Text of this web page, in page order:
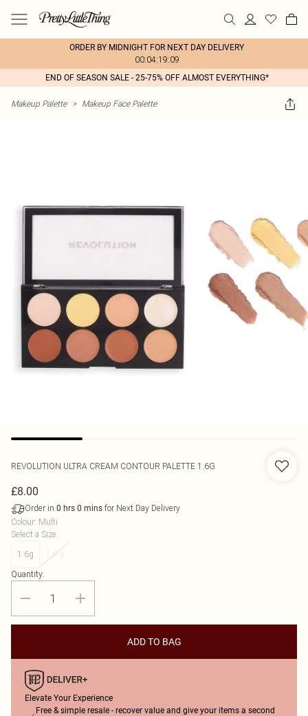
ORDER BY MIDNIGHT FOR NEXT DAY DELIVERY
00:04:19:09
END OF SEASON SALE - 25-75% OFF ALMOST EVERYTHING*
Makeup Palette > Makeup Face Palette
REVOLUTION ULTRA CREAM CONTOUR PALETTE 1.6G
£8.00
Order in 0 hrs 0 mins for Next Day Delivery
Colour: Multi
Select a Size:
1.6g
1.6 g
Quantity:
ADD TO BAG
Elevate Your Experience
Free & simple resale - recover value and give your items a second